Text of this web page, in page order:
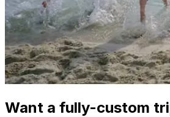
Want a fully-custom